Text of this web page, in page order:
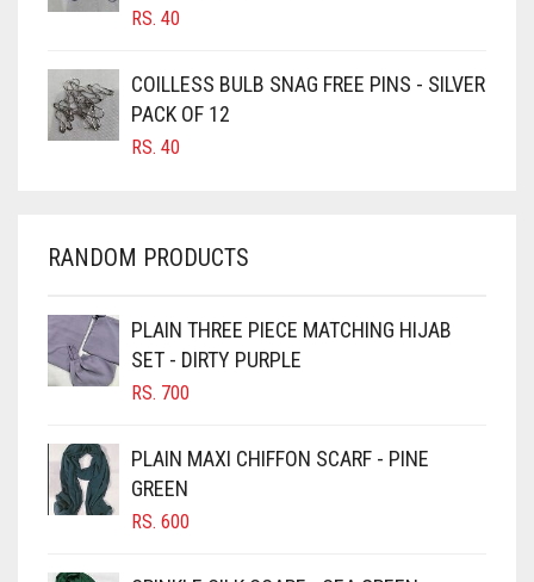
CARAMEL
CARAMEL BROWN
CARROT ORANGE
CHAMBRAY BLUE
CHOCOLATE
CHOCOLATE BROWN
CIGAR BROWN
CINNAMON BROWN
COBALT BLUE
COFFEE
COFFEE BROWN
RS. 40
COILLESS BULB SNAG FREE PINS - SILVER
PACK OF 12
RS. 40
RANDOM PRODUCTS
PLAIN THREE PIECE MATCHING HIJAB
SET - DIRTY PURPLE
RS. 700
PLAIN MAXI CHIFFON SCARF - PINE
GREEN
RS. 600